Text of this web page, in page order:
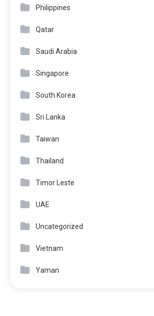
Philippines
Qatar
Saudi Arabia
Singapore
South Korea
Sri Lanka
Taiwan
Thailand
Timor Leste
UAE
Uncategorized
Vietnam
Yaman